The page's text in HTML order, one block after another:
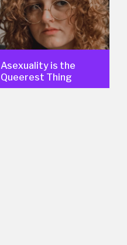
Asexuality is the
Queerest Thing